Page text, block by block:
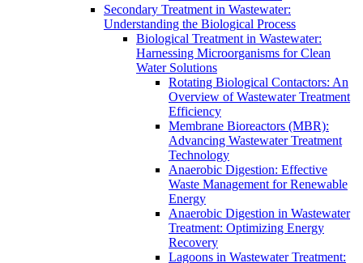
Secondary Treatment in Wastewater:
Understanding the Biological Process
Biological Treatment in Wastewater:
Harnessing Microorganisms for Clean
Water Solutions
Rotating Biological Contactors: An
Overview of Wastewater Treatment
Efficiency
Membrane Bioreactors (MBR):
Advancing Wastewater Treatment
Technology
Anaerobic Digestion: Effective
Waste Management for Renewable
Energy
Anaerobic Digestion in Wastewater
Treatment: Optimizing Energy
Recovery
Lagoons in Wastewater Treatment: